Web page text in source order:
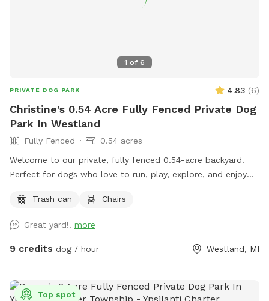
1 of 6
PRIVATE DOG PARK 4.83 (6)
Christine's 0.54 Acre Fully Fenced Private Dog
Park In Westland
Fully Fenced
0.54 acres
Welcome to our private, fully fenced 0.54-acre backyard!
Perfect for dogs who love to run, play, explore, and enjoy
Trash can
Chairs
Great yard!! more
9 credits dog / hour Westland, MI
Top spot